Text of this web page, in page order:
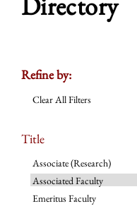
Refine by:
Clear All Filters
Title
Associate (Research)
Associated Faculty
Emeritus Faculty